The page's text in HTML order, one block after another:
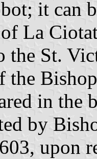
it can
La
the St.
the
in the
by
upon